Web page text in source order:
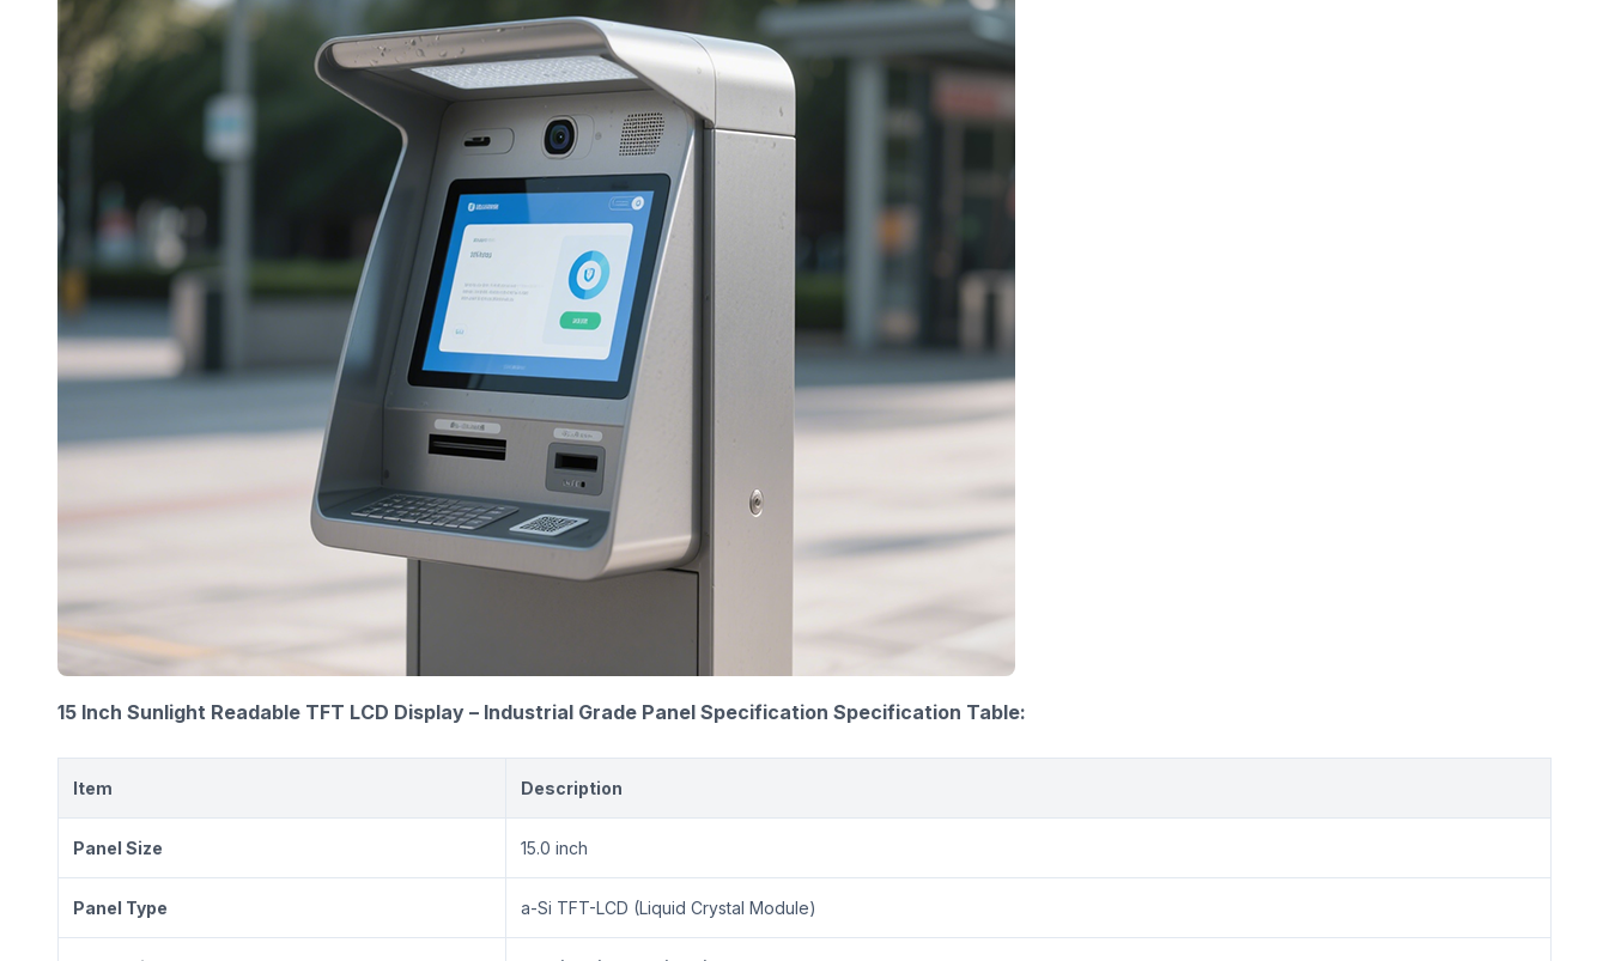
15 Inch Sunlight Readable TFT LCD Display – Industrial Grade Panel Specification Specification Table:
Item Description
Panel Size 15.0 inch
Panel Type a-Si TFT-LCD (Liquid Crystal Module)